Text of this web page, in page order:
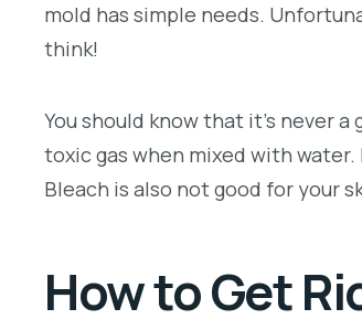
mold has simple needs.
think!
You should know that it’s never
toxic gas when mixed with
Bleach is also not good for your
How to Get